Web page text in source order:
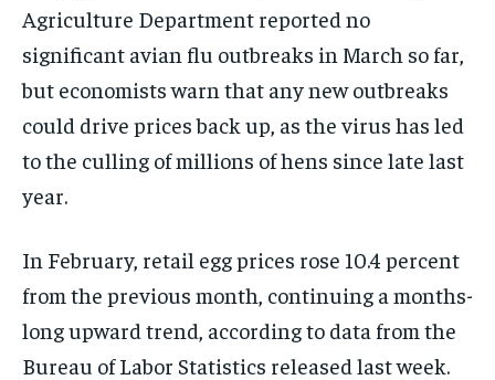
Agriculture Department reported no
significant avian flu outbreaks in March so far,
but economists warn that any new outbreaks
could drive prices back up, as the virus has led
to the culling of millions of hens since late last
year.
In February, retail egg prices rose 10.4 percent
from the previous month, continuing a months-
long upward trend, according to data from the
Bureau of Labor Statistics released last week.